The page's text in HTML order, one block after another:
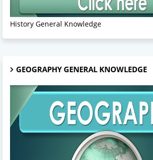
History General Knowledge
GEOGRAPHY GENERAL KNOWLEDGE